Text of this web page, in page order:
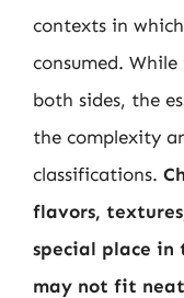
contexts in
consumed.
both sides, the
the complexity
classifications.
flavors,
special place in
may not fit